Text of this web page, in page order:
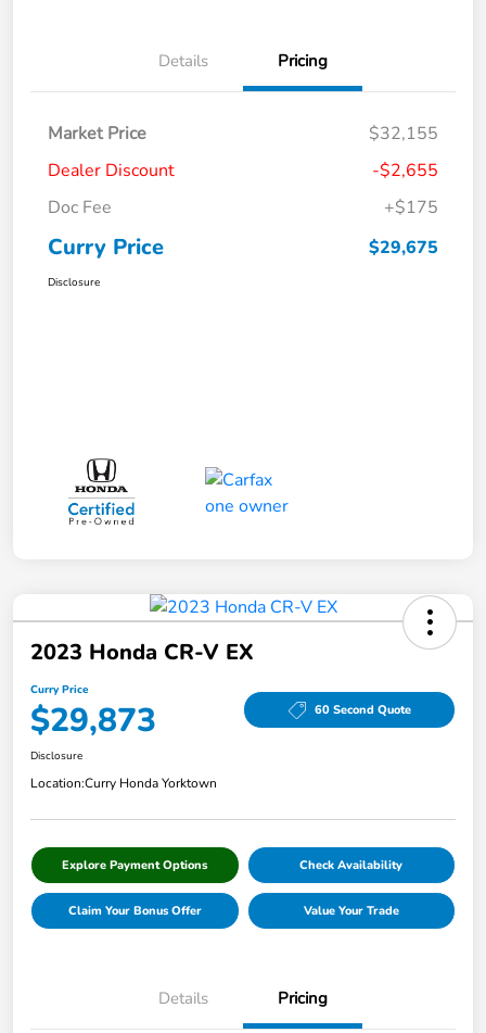
Details Pricing
Market Price
$32,155
Dealer Discount
-$2,655
Doc Fee
+$175
Curry Price $29,675
Disclosure
2023 Honda CR-V EX
Curry Price
$29,873 60 Second Quote
Disclosure
Location:Curry Honda Yorktown
Explore Payment Options Check Availability
Claim Your Bonus Offer Value Your Trade
Details Pricing